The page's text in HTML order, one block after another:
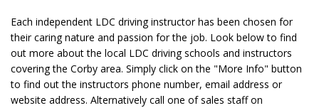
Each independent LDC driving instructor has been chosen for
their caring nature and passion for the job. Look below to find
out more about the local LDC driving schools and instructors
covering the Corby area. Simply click on the "More Info" button
to find out the instructors phone number, email address or
website address. Alternatively call one of sales staff on